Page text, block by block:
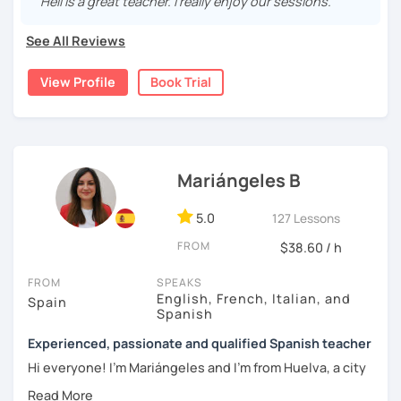
you are a beginner, we can create a plan with the basic
wonderful language.
See All Reviews
View Profile Book Trial
Mariángeles B
5.0 127 Lessons
FROM $38.60 / h
FROM
Spain
SPEAKS
English, French, Italian, and
Spanish
Experienced, passionate and qualified Spanish teacher
Hi everyone! I'm Mariángeles and I'm from Huelva, a city
near Seville. I have been working as a private teacher for